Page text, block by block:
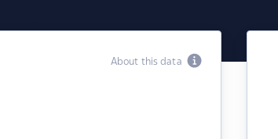
About this data